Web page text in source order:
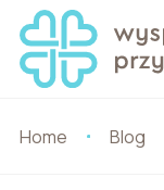
Home Blog